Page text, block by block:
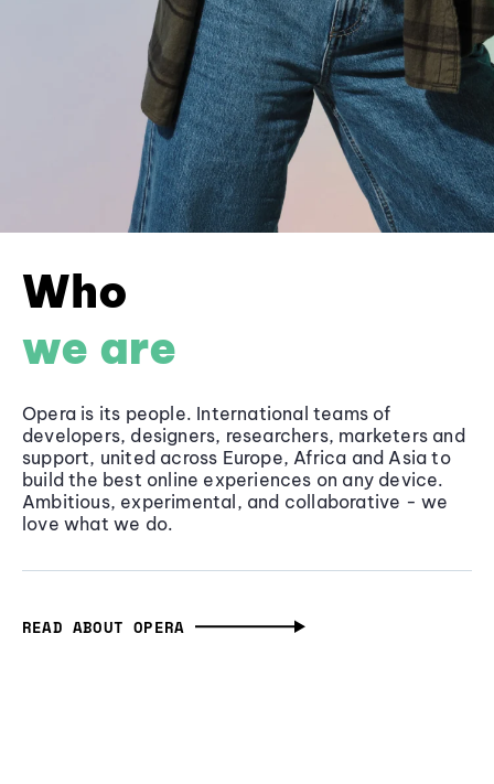
Who
we are
Opera is its people. International teams of
developers, designers, researchers, marketers and
support, united across Europe, Africa and Asia to
build the best online experiences on any device.
Ambitious, experimental, and collaborative - we
love what we do.
READ ABOUT OPERA